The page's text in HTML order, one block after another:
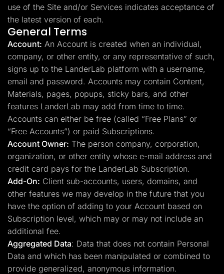
use of the Site and/or Services indicates acceptance of
the latest version of each.
General Terms
Account: An Account is created when an individual,
company, or other entity, or any representative of such,
signs up to the LanderLab platform with a username,
email and password. Accounts may contain Content,
Materials, pages, popups, sticky bars, and other
features LanderLab may add from time to time.
Accounts can either be free (called “Free Plans” or
“Free Accounts”) or paid Subscriptions.
Account Owner: The person company, corporation,
organization, or other entity whose e-mail address and
credit card pays for the LanderLab Subscription.
Add-On: Client sub-accounts, users, domains, and
other features we may develop in the future that you
have the option of adding to your Account based on
Subscription level, which may or may not include an
additional fee.
Aggregated Data: Data that does not contain Personal
Data and which has been manipulated or combined to
provide generalized, anonymous information.